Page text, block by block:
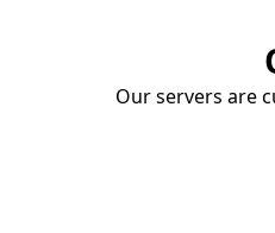
Our servers are